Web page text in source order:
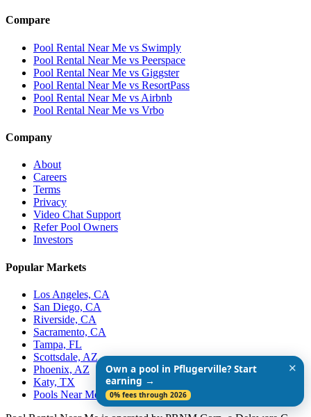
Compare
Pool Rental Near Me vs Swimply
Pool Rental Near Me vs Peerspace
Pool Rental Near Me vs Giggster
Pool Rental Near Me vs ResortPass
Pool Rental Near Me vs Airbnb
Pool Rental Near Me vs Vrbo
Company
About
Careers
Terms
Privacy
Video Chat Support
Refer Pool Owners
Investors
Popular Markets
Los Angeles, CA
San Diego, CA
Riverside, CA
Sacramento, CA
Tampa, FL
Scottsdale, AZ
Phoenix, AZ
Katy, TX
Pools Near Me
Own a pool in Pflugerville? Start
earning →
0% fees through 2026
✕